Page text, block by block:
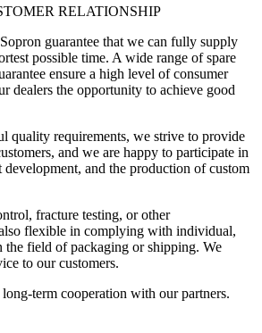
RELATIONSHIP
guarantee that we can fully supply
possible time. A wide range of spare
ensure a high level of consumer
dealers the opportunity to achieve good
quality requirements, we strive to provide
and we are happy to participate in
and the production of custom
fracture testing, or other
also flexible in complying with individual,
the field of packaging or shipping. We
to our customers.
term cooperation with our partners.